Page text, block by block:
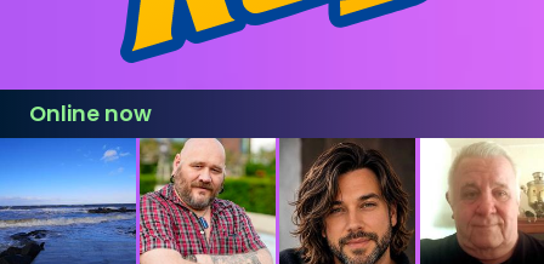
Online now